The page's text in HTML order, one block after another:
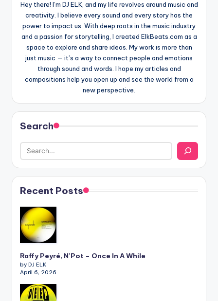
Hey there! I’m DJ ELK, and my life revolves around music and
creativity. I believe every sound and every story has the
power to impact us. With deep roots in the music industry
and a passion for storytelling, I created ElkBeats.com as a
space to explore and share ideas. My work is more than
just music — it’s a way to connect people and emotions
through sound and words. I hope my articles and
compositions help you open up and see the world from a
new perspective.
Search
Recent Posts
Raffy Peyré, N’Pot – Once In A While
by DJ ELK
April 6, 2026